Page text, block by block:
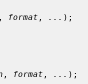
, format , ... );
, format , ... );